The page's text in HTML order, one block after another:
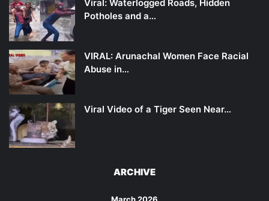
Viral: Waterlogged Roads, Hidden
Potholes and a…
VIRAL: Arunachal Women Face Racial
Abuse in…
Viral Video of a Tiger Seen Near…
ARCHIVE